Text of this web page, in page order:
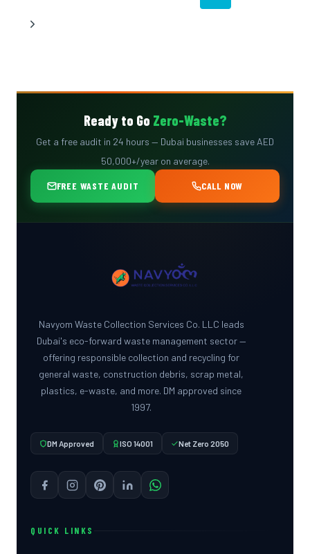
navigation
Page
Next
Ready to Go Zero-Waste?
Get a free audit in 24 hours — Dubai businesses save AED
50,000+/year on average.
FREE WASTE AUDIT CALL NOW
Navyom Waste Collection Services Co. LLC leads
Dubai's eco-forward waste management sector —
offering responsible collection and recycling for
general waste, construction debris, scrap metal,
plastics, e-waste, and more. DM approved since
1997.
DM Approved ISO 14001 Net Zero 2050
QUICK LINKS